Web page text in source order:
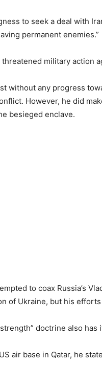
to seek a deal with
permanent enemies.”
military action
without any progress
However, he did
besieged enclave.
to coax Russia’s
of Ukraine, but his
doctrine also
air base in Qatar, he